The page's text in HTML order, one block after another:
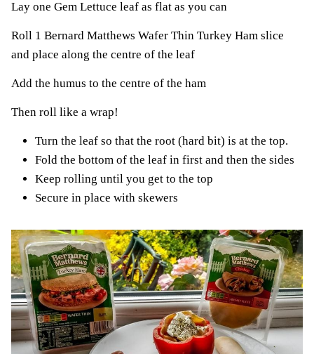
Lay one Gem Lettuce leaf as flat as you can
Roll 1 Bernard Matthews Wafer Thin Turkey Ham slice
and place along the centre of the leaf
Add the humus to the centre of the ham
Then roll like a wrap!
Turn the leaf so that the root (hard bit) is at the top.
Fold the bottom of the leaf in first and then the sides
Keep rolling until you get to the top
Secure in place with skewers